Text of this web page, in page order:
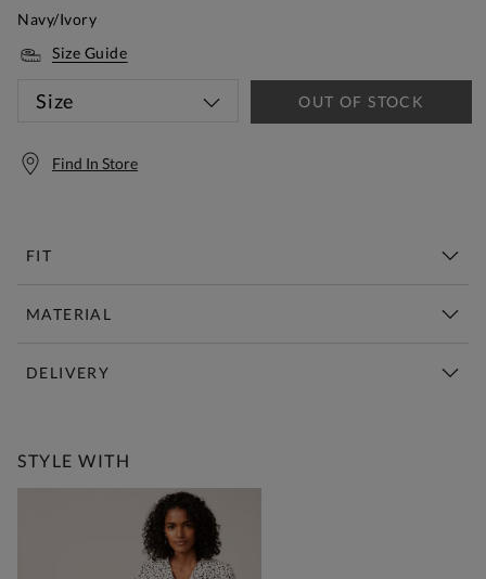
Navy/Ivory
Size Guide
Size OUT OF STOCK
Find In Store
FIT
MATERIAL
DELIVERY
STYLE WITH